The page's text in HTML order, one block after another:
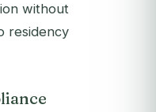
without
residency